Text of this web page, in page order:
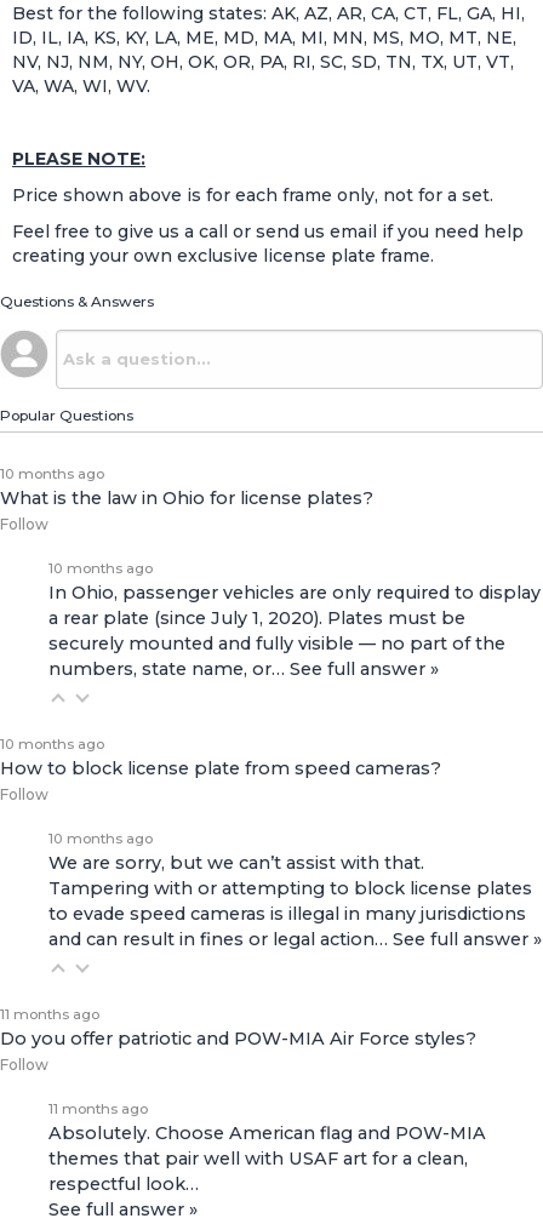
Best for the following states: AK, AZ, AR, CA, CT, FL, GA, HI,
ID, IL, IA, KS, KY, LA, ME, MD, MA, MI, MN, MS, MO, MT, NE,
NV, NJ, NM, NY, OH, OK, OR, PA, RI, SC, SD, TN, TX, UT, VT,
VA, WA, WI, WV.
PLEASE NOTE:
Price shown above is for each frame only, not for a set.
Feel free to give us a call or send us email if you need help
creating your own exclusive license plate frame.
Questions & Answers
Popular Questions
10 months ago
What is the law in Ohio for license plates?
Follow
10 months ago
In Ohio, passenger vehicles are only required to display
a rear plate (since July 1, 2020). Plates must be
securely mounted and fully visible — no part of the
numbers, state name, or… See full answer »
10 months ago
How to block license plate from speed cameras?
Follow
10 months ago
We are sorry, but we can’t assist with that.
Tampering with or attempting to block license plates
to evade speed cameras is illegal in many jurisdictions
and can result in fines or legal action… See full answer »
11 months ago
Do you offer patriotic and POW-MIA Air Force styles?
Follow
11 months ago
Absolutely. Choose American flag and POW-MIA
themes that pair well with USAF art for a clean,
respectful look…
See full answer »